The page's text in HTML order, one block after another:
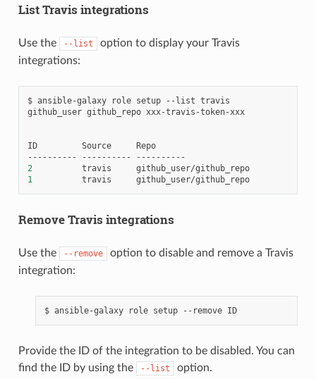
List Travis integrations
Use the --list
option to display your Travis
integrations:
$ ansible-galaxy role setup --list travis
github_user github_repo xxx-travis-token-xxx
ID Source
Repo
----------
----------
2
travis
github_user/github_repo
1
travis github_user/github_repo
Remove Travis integrations
Use the --remove
option to disable and remove a Travis
integration:
$ ansible-galaxy role setup --remove ID
Provide the ID of the integration to be disabled. You can
find the ID by using the
--list option.